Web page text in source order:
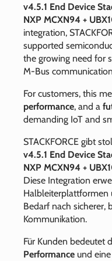
v4.5.1 End Device
NXP MCXN94 +
integration,
supported
the growing need for
M‑Bus
For customers, this
performance, and a
demanding IoT and
STACKFORCE gibt
v4.5.1 End Device
NXP MCXN94 +
Diese Integration
Halbleiterplattformen
Bedarf nach sicherer,
Kommunikation.
Für Kunden bedeutet
Performance und eine